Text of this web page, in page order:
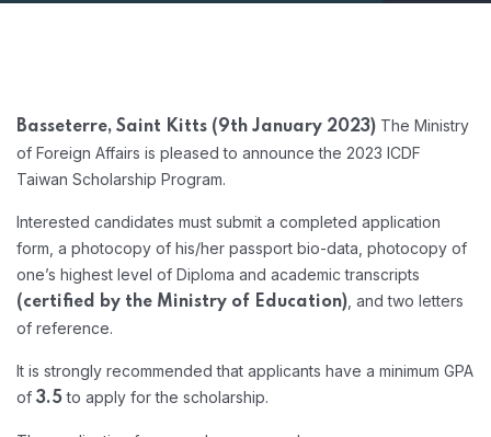
Basseterre, Saint Kitts (9th January 2023) The Ministry
of Foreign Affairs is pleased to announce the 2023 ICDF
Taiwan Scholarship Program.
Interested candidates must submit a completed application
form, a photocopy of his/her passport bio-data, photocopy of
one’s highest level of Diploma and academic transcripts
(certified by the Ministry of Education) , and two letters
of reference.
It is strongly recommended that applicants have a minimum GPA
of 3.5to apply for the scholarship.